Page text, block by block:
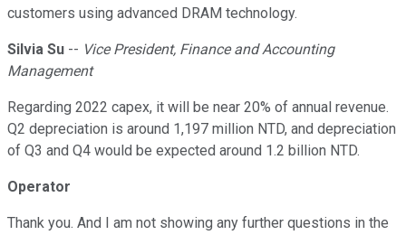
customers using advanced DRAM technology.
Silvia Su -- Vice President, Finance and Accounting
Management
Regarding 2022 capex, it will be near 20% of annual revenue.
Q2 depreciation is around 1,197 million NTD, and depreciation
of Q3 and Q4 would be expected around 1.2 billion NTD.
Operator
Thank you. And I am not showing any further questions in the